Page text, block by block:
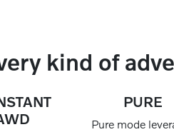
kind of
PURE
Pure mode